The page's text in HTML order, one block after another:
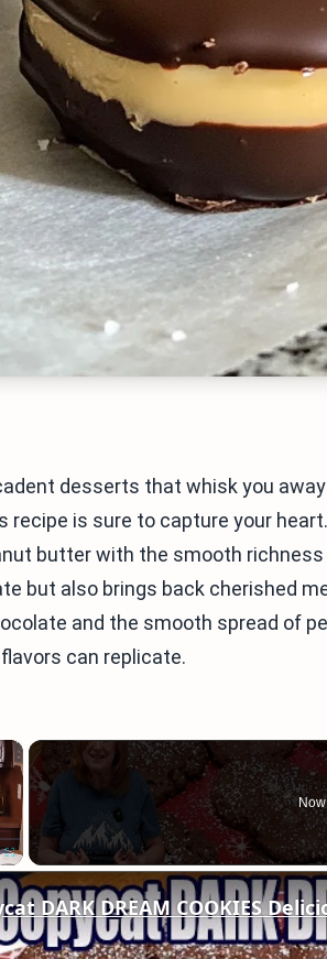
desserts that whisk you
recipe is sure to capture your
butter with the smooth
but also brings back cherished
and the smooth spread of
can replicate.
×